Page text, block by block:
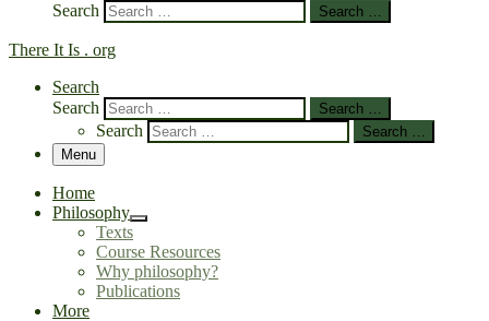
Search
Search …
There It Is . org
Search
Search
Search …
Search
Search …
Menu
Home
Philosophy
Texts
Course Resources
Why philosophy?
Publications
More